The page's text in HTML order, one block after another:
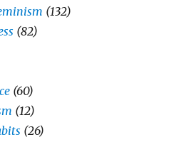
(132)
(82)
(60)
(12)
(26)